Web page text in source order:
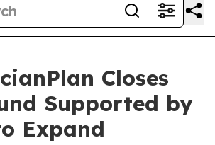
Closes
Supported by
Expand